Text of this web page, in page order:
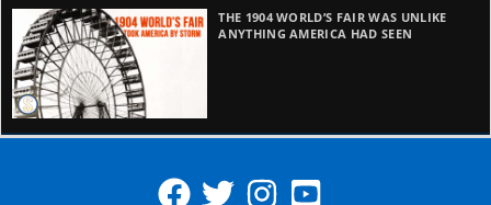
THE 1904 WORLD’S FAIR WAS UNLIKE
ANYTHING AMERICA HAD SEEN